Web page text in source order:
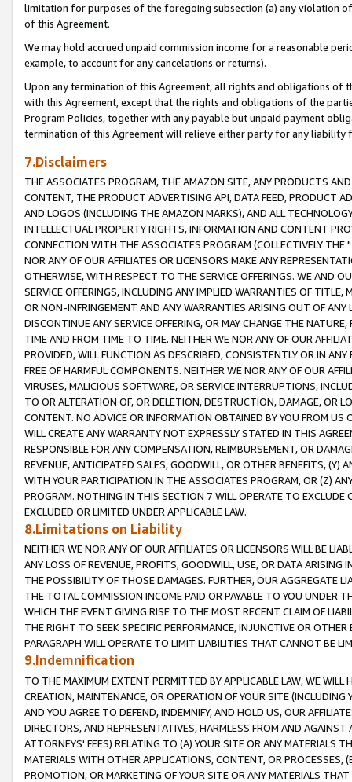
limitation for purposes of the foregoing subsection (a) any violation
of this Agreement.
We may hold accrued unpaid commission income for a reasonable
example, to account for any cancelations or returns).
Upon any termination of this Agreement, all rights and obligations of
with this Agreement, except that the rights and obligations of the
Program Policies, together with any payable but unpaid payment
termination of this Agreement will relieve either party for any liability
7.Disclaimers
THE ASSOCIATES PROGRAM, THE AMAZON SITE, ANY PRODUCTS
CONTENT, THE PRODUCT ADVERTISING API, DATA FEED, PRODUCT
AND LOGOS (INCLUDING THE AMAZON MARKS), AND ALL
INTELLECTUAL PROPERTY RIGHTS, INFORMATION AND CONTENT
CONNECTION WITH THE ASSOCIATES PROGRAM (COLLECTIVELY THE "
NOR ANY OF OUR AFFILIATES OR LICENSORS MAKE ANY
OTHERWISE, WITH RESPECT TO THE SERVICE OFFERINGS. WE AND
SERVICE OFFERINGS, INCLUDING ANY IMPLIED WARRANTIES OF
OR NON-INFRINGEMENT AND ANY WARRANTIES ARISING OUT OF ANY
DISCONTINUE ANY SERVICE OFFERING, OR MAY CHANGE THE
TIME AND FROM TIME TO TIME. NEITHER WE NOR ANY OF OUR
PROVIDED, WILL FUNCTION AS DESCRIBED, CONSISTENTLY OR IN
FREE OF HARMFUL COMPONENTS. NEITHER WE NOR ANY OF OUR
VIRUSES, MALICIOUS SOFTWARE, OR SERVICE INTERRUPTIONS,
TO OR ALTERATION OF, OR DELETION, DESTRUCTION, DAMAGE, OR
CONTENT. NO ADVICE OR INFORMATION OBTAINED BY YOU FROM
WILL CREATE ANY WARRANTY NOT EXPRESSLY STATED IN THIS
RESPONSIBLE FOR ANY COMPENSATION, REIMBURSEMENT, OR
REVENUE, ANTICIPATED SALES, GOODWILL, OR OTHER BENEFITS,
WITH YOUR PARTICIPATION IN THE ASSOCIATES PROGRAM, OR (Z)
PROGRAM. NOTHING IN THIS SECTION 7 WILL OPERATE TO
EXCLUDED OR LIMITED UNDER APPLICABLE LAW.
8.Limitations on Liability
NEITHER WE NOR ANY OF OUR AFFILIATES OR LICENSORS WILL BE
ANY LOSS OF REVENUE, PROFITS, GOODWILL, USE, OR DATA ARISING
THE POSSIBILITY OF THOSE DAMAGES. FURTHER, OUR AGGREGATE
THE TOTAL COMMISSION INCOME PAID OR PAYABLE TO YOU UNDER
WHICH THE EVENT GIVING RISE TO THE MOST RECENT CLAIM OF
THE RIGHT TO SEEK SPECIFIC PERFORMANCE, INJUNCTIVE OR
PARAGRAPH WILL OPERATE TO LIMIT LIABILITIES THAT CANNOT BE
9.Indemnification
TO THE MAXIMUM EXTENT PERMITTED BY APPLICABLE LAW, WE WILL
CREATION, MAINTENANCE, OR OPERATION OF YOUR SITE (INCLUDING
AND YOU AGREE TO DEFEND, INDEMNIFY, AND HOLD US, OUR
DIRECTORS, AND REPRESENTATIVES, HARMLESS FROM AND
ATTORNEYS' FEES) RELATING TO (A) YOUR SITE OR ANY MATERIALS
MATERIALS WITH OTHER APPLICATIONS, CONTENT, OR PROCESSES,
PROMOTION, OR MARKETING OF YOUR SITE OR ANY MATERIALS